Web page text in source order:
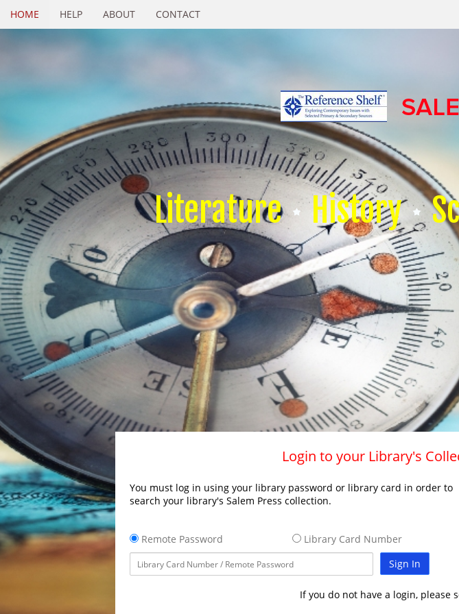
HOME HELP ABOUT CONTACT
Literature History
Login to your Library's
You must log in using your library password or library card in order to
search your library's Salem Press collection.
Remote Password
Library Card Number
Sign In
If you do not have a login,